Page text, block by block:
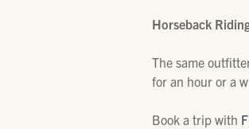
Horseback
The same
for an hour or a
Book a trip with